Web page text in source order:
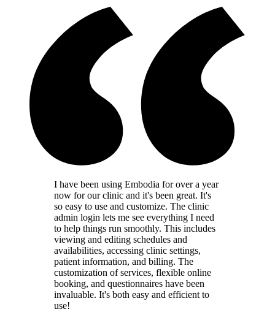
I have been using Embodia for over a year
now for our clinic and it's been great. It's
so easy to use and customize. The clinic
admin login lets me see everything I need
to help things run smoothly. This includes
viewing and editing schedules and
availabilities, accessing clinic settings,
patient information, and billing. The
customization of services, flexible online
booking, and questionnaires have been
invaluable. It's both easy and efficient to
use!